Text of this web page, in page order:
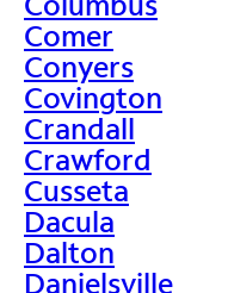
Comer
Conyers
Covington
Crandall
Crawford
Cusseta
Dacula
Dalton
Danielsville